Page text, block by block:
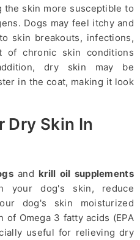
the skin more susceptible to
Dogs may feel itchy and
skin breakouts, infections,
of chronic skin conditions
dry skin may be
in the coat, making it look
Dry Skin In
and krill oil supplements
your dog's skin, reduce
dog's skin moisturized
Omega 3 fatty acids (EPA
useful for relieving dry